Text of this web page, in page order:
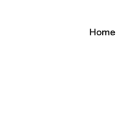
Home